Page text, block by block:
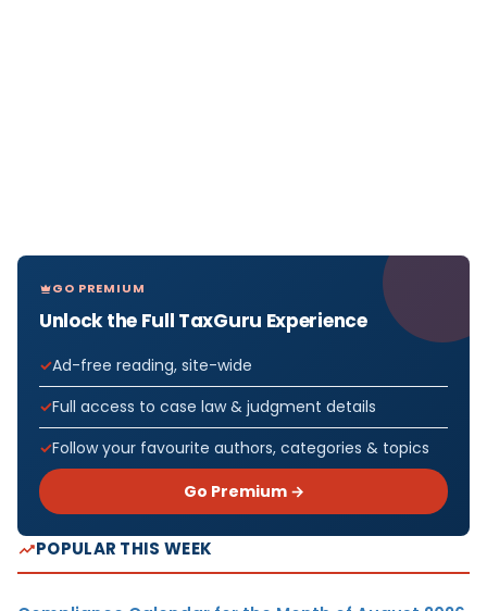
GO PREMIUM
Unlock the Full TaxGuru Experience
Ad-free reading, site-wide
Full access to case law & judgment details
Follow your favourite authors, categories & topics
Go Premium →
POPULAR THIS WEEK